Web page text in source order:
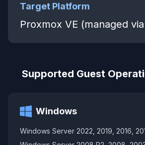
Target Platform
Proxmox VE (managed
Supported Guest
Windows
Windows Server 2022, 2019, 2016,